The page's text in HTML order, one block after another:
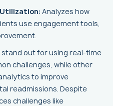
Analyzes how
use engagement tools,
stand out for using real-time
challenges, while other
to improve
readmissions. Despite
challenges like